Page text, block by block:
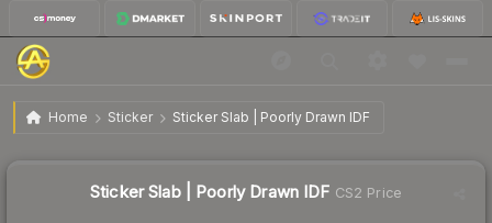
Home Sticker Sticker Slab | Poorly Drawn IDF
Sticker Slab | Poorly Drawn IDF
Sticker Slab | Poorly Drawn IDF CS2 Price